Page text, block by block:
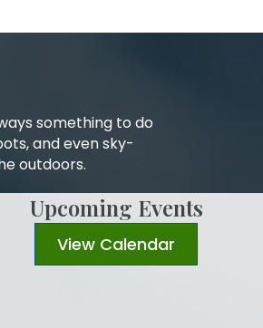
something to do
and even sky-
outdoors.
Upcoming Events
View Calendar